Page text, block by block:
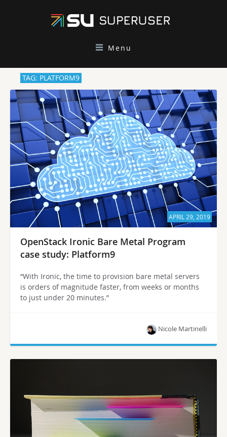
Menu
TAG: PLATFORM9
APRIL 29, 2019
OpenStack Ironic Bare Metal Program
case study: Platform9
“With Ironic, the time to provision bare metal servers
is orders of magnitude faster, from weeks or months
to just under 20 minutes.”
Nicole Martinelli